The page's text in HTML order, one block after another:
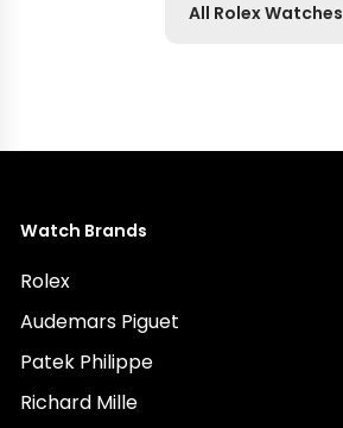
All Rolex Watches
Watch Brands
Rolex
Audemars Piguet
Patek Philippe
Richard Mille